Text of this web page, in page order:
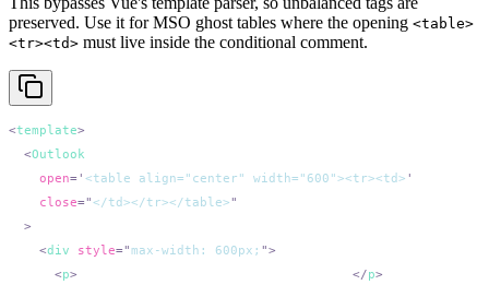
preserved. Use it for MSO ghost tables where the opening <table>
<tr><td> must live inside the conditional comment.
<template
  <
Outlook
    open
=' <table align="center" width="600"><tr><td> '
    close
="</td></tr></table>
    <
div style="max-width: 600px; "
      <
p> </p